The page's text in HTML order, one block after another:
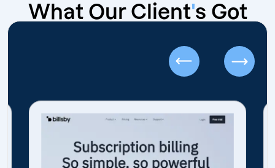
What Our Client's Got